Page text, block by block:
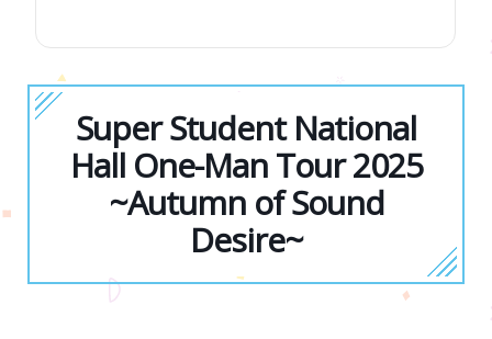
Super Student National
Hall One-Man Tour 2025
~Autumn of Sound
Desire~